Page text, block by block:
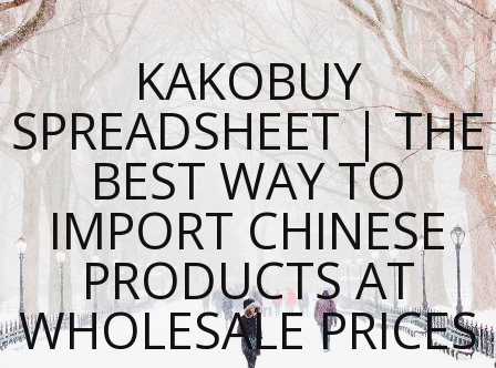
KAKOBUY
SPREADSHEET | THE
BEST WAY TO
IMPORT CHINESE
PRODUCTS AT
WHOLESALE PRICES